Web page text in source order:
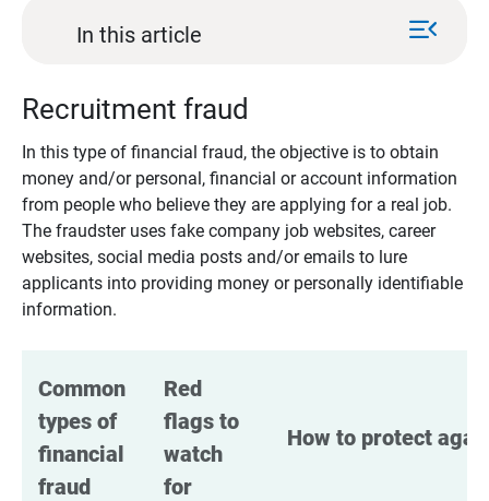
In this article menu_open
Recruitment fraud
In this type of financial fraud, the objective is to obtain
money and/or personal, financial or account information
from people who believe they are applying for a real job.
The fraudster uses fake company job websites, career
websites, social media posts and/or emails to lure
applicants into providing money or personally identifiable
information.
Common
types of
financial
fraud
Red
flags to
watch
for
How to protect